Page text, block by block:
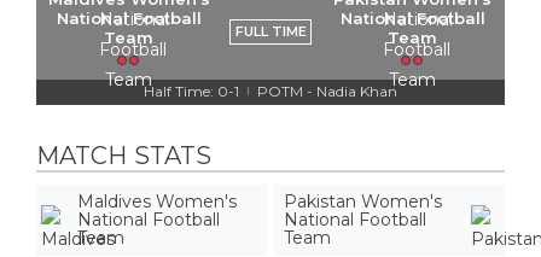
National Football
Team
FULL TIME
National Football
Team
Half Time: 0-1 | POTM - Nadia Khan
MATCH STATS
Maldives Women's
National Football
Team
Pakistan Women's
National Football
Team